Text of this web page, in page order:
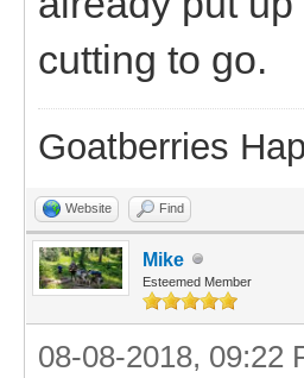
cutting to go.
Goatberries
Website Find
Mike
Esteemed Member
08-08-2018, 09:22